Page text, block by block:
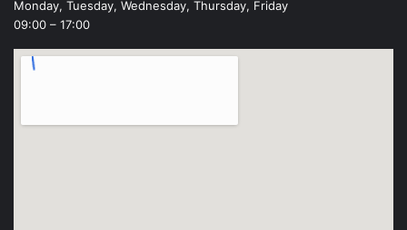
Monday, Tuesday, Wednesday, Thursday, Friday
09:00 – 17:00